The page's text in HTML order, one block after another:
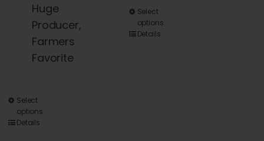
Huge
Producer,
Farmers
Favorite
Select
options
Details
Select
options
Details